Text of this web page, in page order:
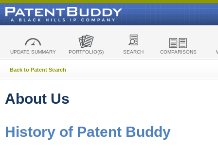
UPDATE SUMMARY PORTFOLIO(S) SEARCH COMPARISONS
Back to Patent Search
About Us
History of Patent Buddy